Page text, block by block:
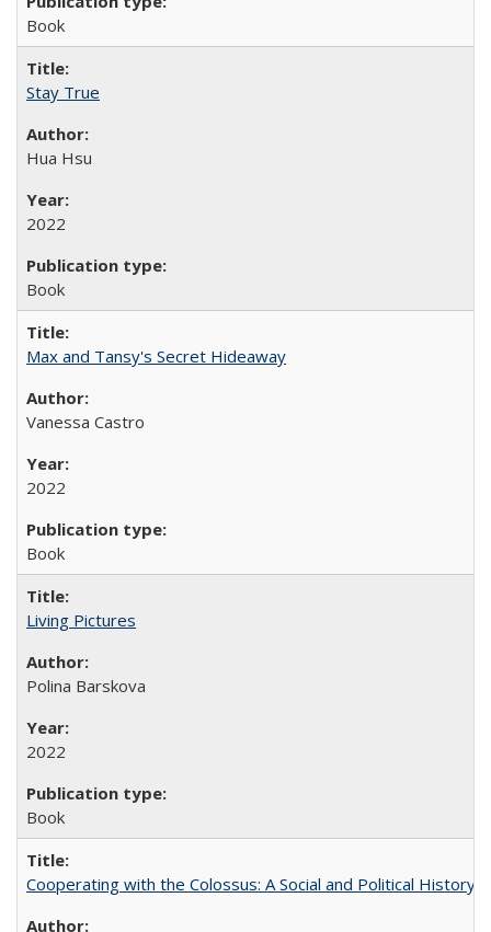
Book
Stay True
Hua Hsu
2022
Book
Max and Tansy's Secret Hideaway
Vanessa Castro
2022
Book
Living Pictures
Polina Barskova
2022
Book
Cooperating with the Colossus: A Social and Political History